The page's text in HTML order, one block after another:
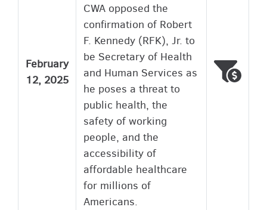
February
12, 2025
CWA opposed the
confirmation of Robert
F. Kennedy (RFK), Jr. to
be Secretary of Health
and Human Services as
he poses a threat to
public health, the
safety of working
people, and the
accessibility of
affordable healthcare
for millions of
Americans.